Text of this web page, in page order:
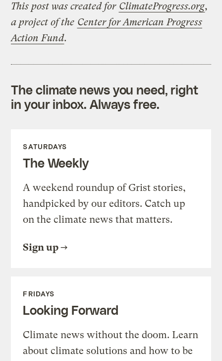
This post was created for ClimateProgress.org,
a project of the Center for American Progress
Action Fund.
The climate news you need, right
in your inbox. Always free.
SATURDAYS
The Weekly
A weekend roundup of Grist stories,
handpicked by our editors. Catch up
on the climate news that matters.
Sign up
FRIDAYS
Looking Forward
Climate news without the doom. Learn
about climate solutions and how to be